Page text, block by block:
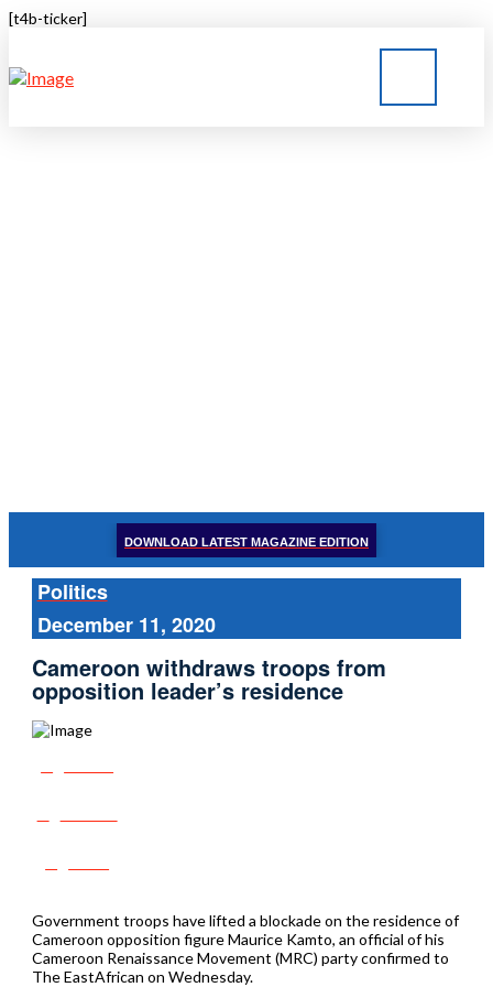
[t4b-ticker]
DOWNLOAD LATEST MAGAZINE EDITION
Politics
December 11, 2020
Cameroon withdraws troops from
opposition leader’s residence
Government troops have lifted a blockade on the residence of
Cameroon opposition figure Maurice Kamto, an official of his
Cameroon Renaissance Movement (MRC) party confirmed to
The EastAfrican on Wednesday.